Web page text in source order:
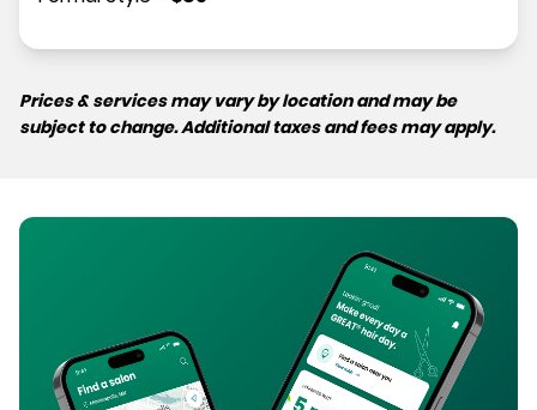
Prices & services may vary by location and may be
subject to change. Additional taxes and fees may apply.